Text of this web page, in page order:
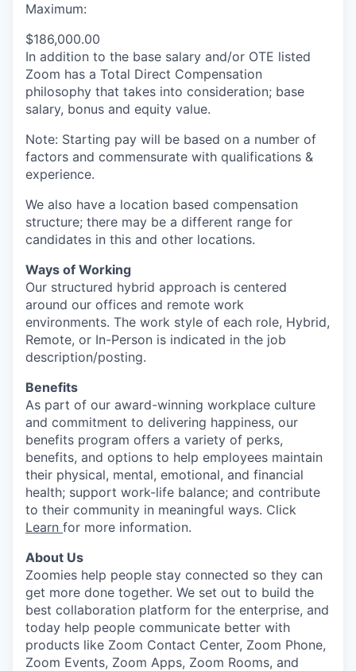
Maximum:
$186,000.00
In addition to the base salary and/or OTE listed
Zoom has a Total Direct Compensation
philosophy that takes into consideration; base
salary, bonus and equity value.
Note: Starting pay will be based on a number of
factors and commensurate with qualifications &
experience.
We also have a location based compensation
structure; there may be a different range for
candidates in this and other locations.
Ways of Working
Our structured hybrid approach is centered
around our offices and remote work
environments. The work style of each role, Hybrid,
Remote, or In-Person is indicated in the job
description/posting.
Benefits
As part of our award-winning workplace culture
and commitment to delivering happiness, our
benefits program offers a variety of perks,
benefits, and options to help employees maintain
their physical, mental, emotional, and financial
health; support work-life balance; and contribute
to their community in meaningful ways. Click
Learn for more information.
About Us
Zoomies help people stay connected so they can
get more done together. We set out to build the
best collaboration platform for the enterprise, and
today help people communicate better with
products like Zoom Contact Center, Zoom Phone,
Zoom Events, Zoom Apps, Zoom Rooms, and